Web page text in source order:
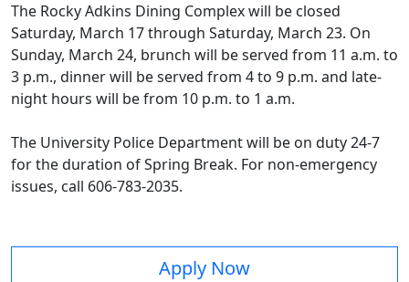
The Rocky Adkins Dining Complex will be closed
Saturday, March 17 through Saturday, March 23. On
Sunday, March 24, brunch will be served from 11 a.m. to
3 p.m., dinner will be served from 4 to 9 p.m. and late-
night hours will be from 10 p.m. to 1 a.m.
The University Police Department will be on duty 24-7
for the duration of Spring Break. For non-emergency
issues, call 606-783-2035.
Apply Now